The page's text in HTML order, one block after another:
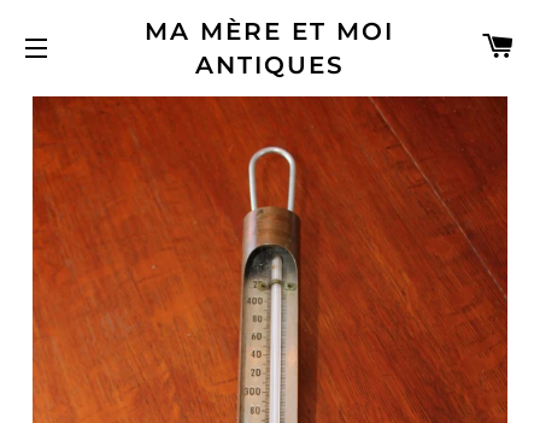
SITE NAVIGATION
MA MÈRE ET MOI
ANTIQUES